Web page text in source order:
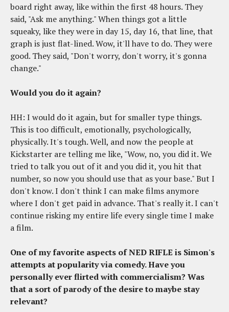
board right away, like within the first 48 hours. They
said, "Ask me anything." When things got a little
squeaky, like they were in day 15, day 16, that line, that
graph is just flat-lined. Wow, it'll have to do. They were
good. They said, "Don't worry, don't worry, it's gonna
change."
Would you do it again?
HH: I would do it again, but for smaller type things.
This is too difficult, emotionally, psychologically,
physically. It's tough. Well, and now the people at
Kickstarter are telling me like, "Wow, no, you did it. We
tried to talk you out of it and you did it, you hit that
number, so now you should use that as your base." But I
don't know. I don't think I can make films anymore
where I don't get paid in advance. That's really it. I can't
continue risking my entire life every single time I make
a film.
One of my favorite aspects of NED RIFLE is Simon's
attempts at popularity via comedy. Have you
personally ever flirted with commercialism? Was
that a sort of parody of the desire to maybe stay
relevant?